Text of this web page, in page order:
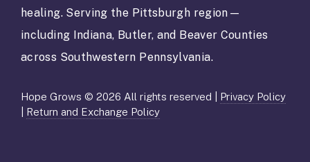
c
t
s
.
P
healing. Serving the Pittsburgh region—
including Indiana, Butler, and Beaver Counties
across Southwestern Pennsylvania.
Hope Grows © 2026 All rights reserved | Privacy Policy
Return and Exchange Policy